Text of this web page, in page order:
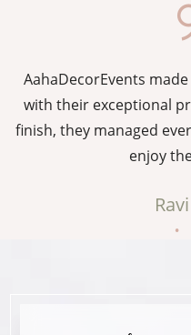
AahaDecorEvents
with their exceptional
finish, they managed
enjoy